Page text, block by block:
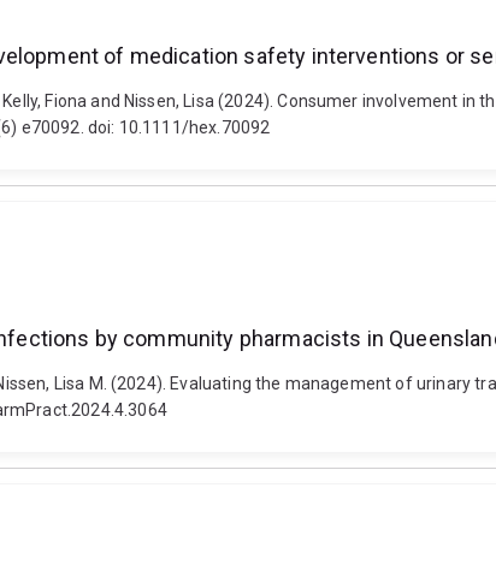
of medication safety interventions or
Kelly, Fiona and Nissen, Lisa (2024). Consumer involvement
e70092. doi: 10.1111/hex.70092
by community pharmacists in
Nissen, Lisa M. (2024). Evaluating the management of